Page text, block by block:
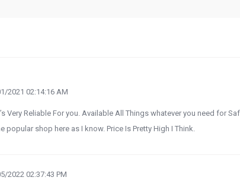
2021 02:14:16 AM
Very Reliable For you. Available All Things whatever you need for
shop here as I know. Price Is Pretty High I Think.
2022 02:37:43 PM